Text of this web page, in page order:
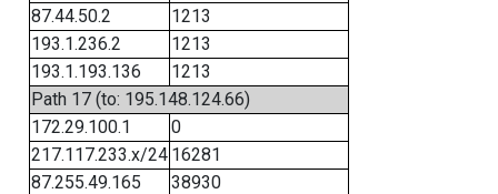
87.44.50.2
1213
193.1.236.2
1213
193.1.193.136
1213
Path 17 (to: 195.148.124.66)
172.29.100.1
0
217.117.233.x/24 16281
87.255.49.165
38930